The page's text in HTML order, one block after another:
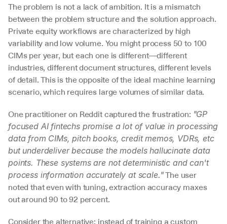
The problem is not a lack of ambition. It is a mismatch
between the problem structure and the solution approach.
Private equity workflows are characterized by high
variability and low volume. You might process 50 to 100
CIMs per year, but each one is different—different
industries, different document structures, different levels
of detail. This is the opposite of the ideal machine learning
scenario, which requires large volumes of similar data.
One practitioner on Reddit captured the frustration: "GP
focused AI fintechs promise a lot of value in processing
data from CIMs, pitch books, credit memos, VDRs, etc
but underdeliver because the models hallucinate data
points. These systems are not deterministic and can't
process information accurately at scale." The user
noted that even with tuning, extraction accuracy maxes
out around 90 to 92 percent.
Consider the alternative: instead of training a custom